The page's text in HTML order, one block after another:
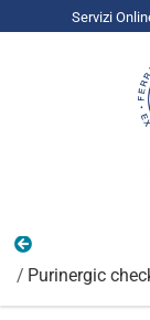
Servizi
Purinergic